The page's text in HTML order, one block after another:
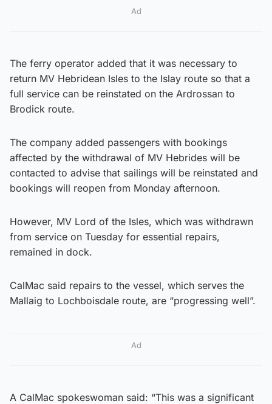
Ad
The ferry operator added that it was necessary to
return MV Hebridean Isles to the Islay route so that a
full service can be reinstated on the Ardrossan to
Brodick route.
The company added passengers with bookings
affected by the withdrawal of MV Hebrides will be
contacted to advise that sailings will be reinstated and
bookings will reopen from Monday afternoon.
However, MV Lord of the Isles, which was withdrawn
from service on Tuesday for essential repairs,
remained in dock.
CalMac said repairs to the vessel, which serves the
Mallaig to Lochboisdale route, are “progressing well”.
Ad
A CalMac spokeswoman said: “This was a significant